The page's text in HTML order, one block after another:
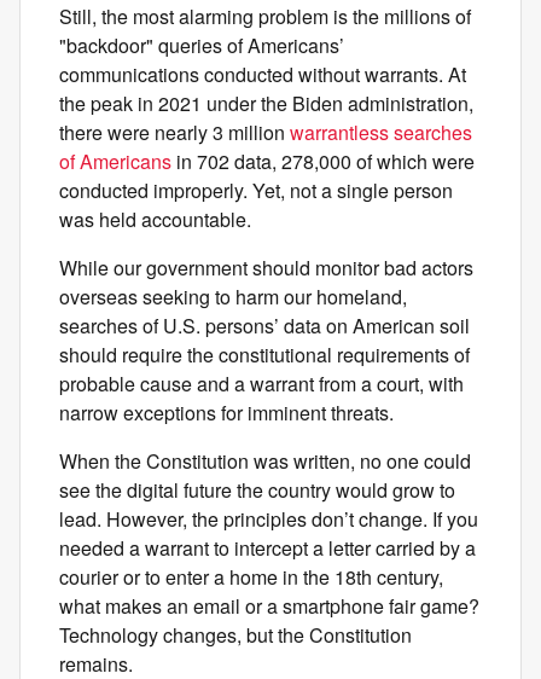
Still, the most alarming problem is the millions of
"backdoor" queries of Americans’
communications conducted without warrants. At
the peak in 2021 under the Biden administration,
there were nearly 3 million warrantless searches
of Americans in 702 data, 278,000 of which were
conducted improperly. Yet, not a single person
was held accountable.
While our government should monitor bad actors
overseas seeking to harm our homeland,
searches of U.S. persons’ data on American soil
should require the constitutional requirements of
probable cause and a warrant from a court, with
narrow exceptions for imminent threats.
When the Constitution was written, no one could
see the digital future the country would grow to
lead. However, the principles don’t change. If you
needed a warrant to intercept a letter carried by a
courier or to enter a home in the 18th century,
what makes an email or a smartphone fair game?
Technology changes, but the Constitution
remains.